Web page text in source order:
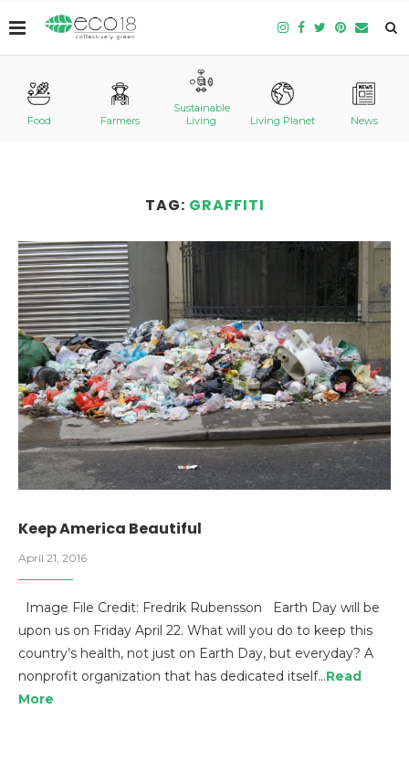
Food Farmers
Sustainable
Living
Living Planet News
TAG: GRAFFITI
Keep America Beautiful
April 21, 2016
Image File Credit: Fredrik Rubensson Earth Day will be
upon us on Friday April 22. What will you do to keep this
country’s health, not just on Earth Day, but everyday? A
nonprofit organization that has dedicated itself…Read
More